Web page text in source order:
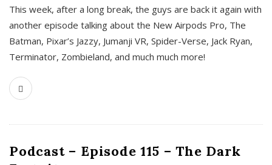
This week, after a long break, the guys are back it again with
another episode talking about the New Airpods Pro, The
Batman, Pixar’s Jazzy, Jumanji VR, Spider-Verse, Jack Ryan,
Terminator, Zombieland, and much much more!
Podcast – Episode 115 – The Dark